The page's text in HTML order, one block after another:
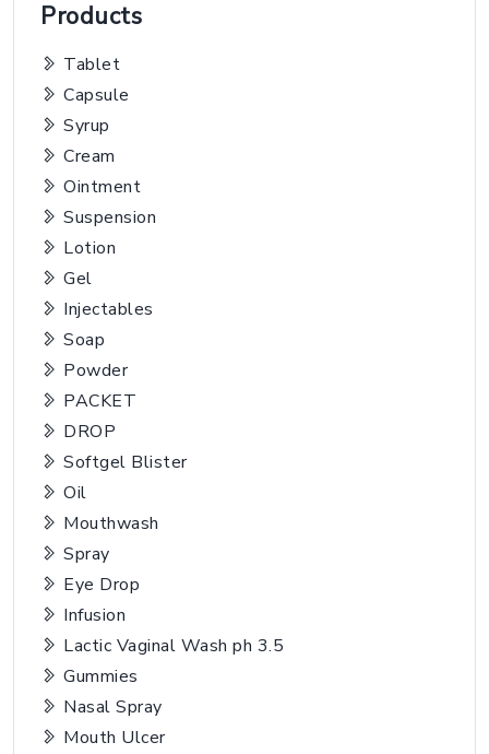
Products
Tablet
Capsule
Syrup
Cream
Ointment
Suspension
Lotion
Gel
Injectables
Soap
Powder
PACKET
DROP
Softgel Blister
Oil
Mouthwash
Spray
Eye Drop
Infusion
Lactic Vaginal Wash ph 3.5
Gummies
Nasal Spray
Mouth Ulcer